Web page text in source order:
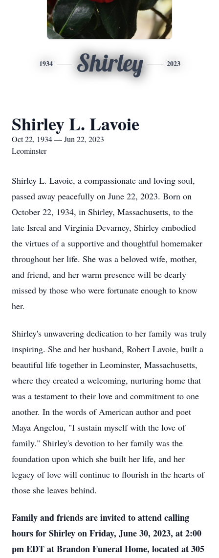
1934 Shirley 2023
Shirley L. Lavoie
Oct 22, 1934 — Jun 22, 2023
Leominster
Shirley L. Lavoie, a compassionate and loving soul,
passed away peacefully on June 22, 2023. Born on
October 22, 1934, in Shirley, Massachusetts, to the
late Isreal and Virginia Devarney, Shirley embodied
the virtues of a supportive and thoughtful homemaker
throughout her life. She was a beloved wife, mother,
and friend, and her warm presence will be dearly
missed by those who were fortunate enough to know
her.
Shirley's unwavering dedication to her family was truly
inspiring. She and her husband, Robert Lavoie, built a
beautiful life together in Leominster, Massachusetts,
where they created a welcoming, nurturing home that
was a testament to their love and commitment to one
another. In the words of American author and poet
Maya Angelou, "I sustain myself with the love of
family." Shirley's devotion to her family was the
foundation upon which she built her life, and her
legacy of love will continue to flourish in the hearts of
those she leaves behind.
Family and friends are invited to attend calling
hours for Shirley on Friday, June 30, 2023, at 2:00
pm EDT at Brandon Funeral Home, located at 305